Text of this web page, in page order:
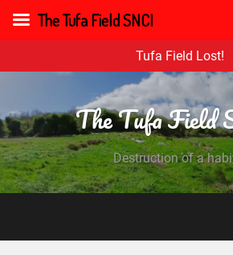
Tufa Field Lost!
The Tufa Field
Destruction of a
The Tufa Field SNCI